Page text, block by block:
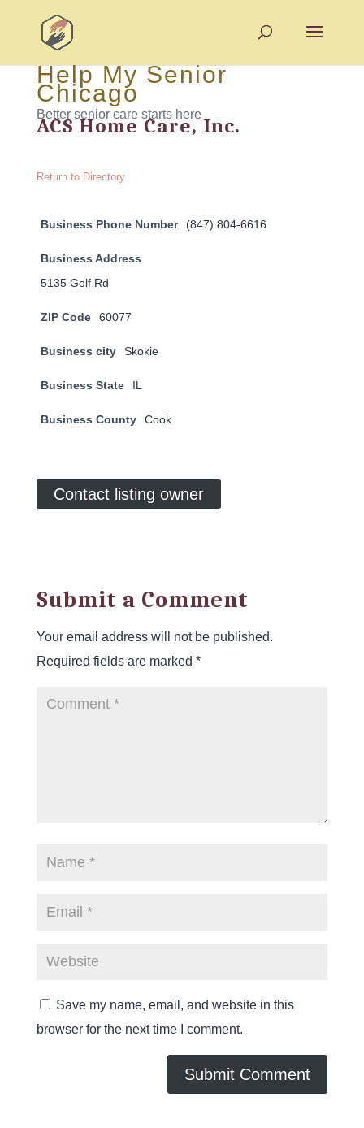
Help My Senior
Chicago
Better senior care starts here
ACS Home Care, Inc.
Return to Directory
Business Phone Number (847) 804-6616
Business Address
5135 Golf Rd
ZIP Code 60077
Business city Skokie
Business State IL
Business County Cook
Contact listing owner
Submit a Comment
Your email address will not be published.
Required fields are marked *
Save my name, email, and website in this
browser for the next time I comment.